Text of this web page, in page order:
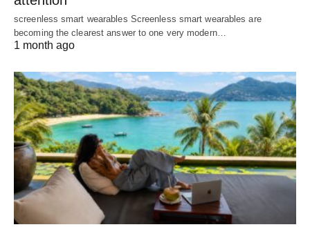
screenless smart wearables Screenless smart wearables are
becoming the clearest answer to one very modern…
1 month ago